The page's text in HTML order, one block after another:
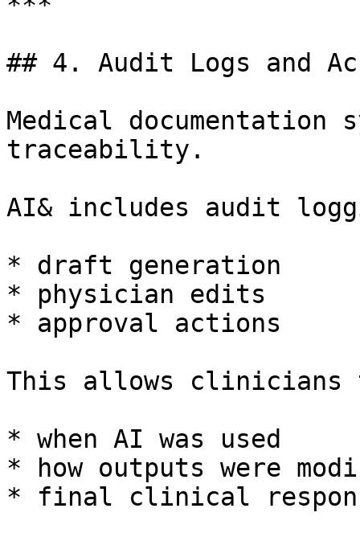
## 4. Audit Logs and
Medical documentation
traceability.
AI& includes audit
* draft generation
* physician edits
* approval actions
This allows clinicians
* when AI was used
* how outputs were
* final clinical